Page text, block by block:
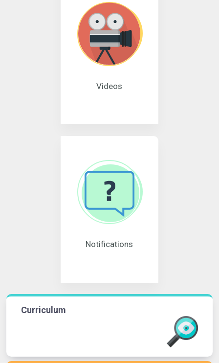
Videos
Notifications
Curriculum